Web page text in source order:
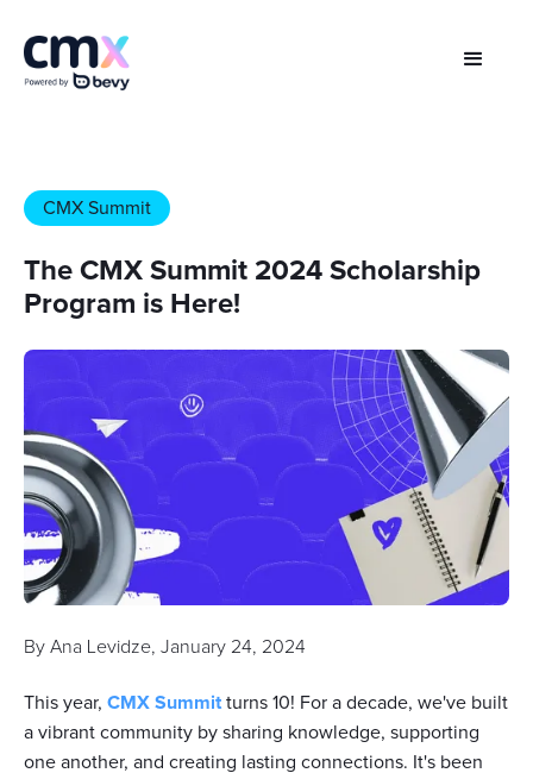
CMX Summit
The CMX Summit 2024 Scholarship
Program is Here!
By Ana Levidze, January 24, 2024
This year, CMX Summit turns 10! For a decade, we've built
a vibrant community by sharing knowledge, supporting
one another, and creating lasting connections. It's been